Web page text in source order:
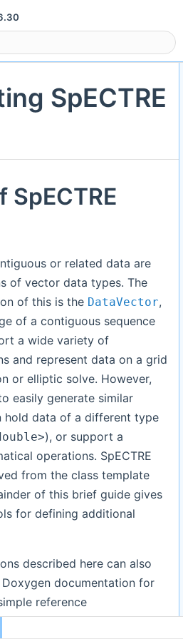
SpECTRE
or related data are
of vector data types. The
of this is the DataVector,
of a contiguous sequence
a wide variety of
and represent data on a grid
or elliptic solve. However,
easily generate similar
hold data of a different type
), or support a
operations. SpECTRE
from the class template
of this brief guide gives
for defining additional
described here can also
documentation for
reference
in DataVector.hpp and